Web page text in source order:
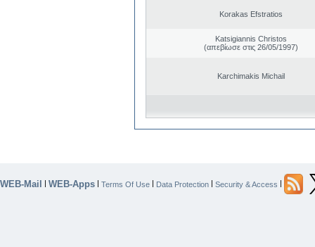
Korakas Efstratios
Katsigiannis Christos
(απεβίωσε στις 26/05/1997)
Karchimakis Michail
WEB-Mail | WEB-Apps | Terms Of Use | Data Protection | Security & Access |